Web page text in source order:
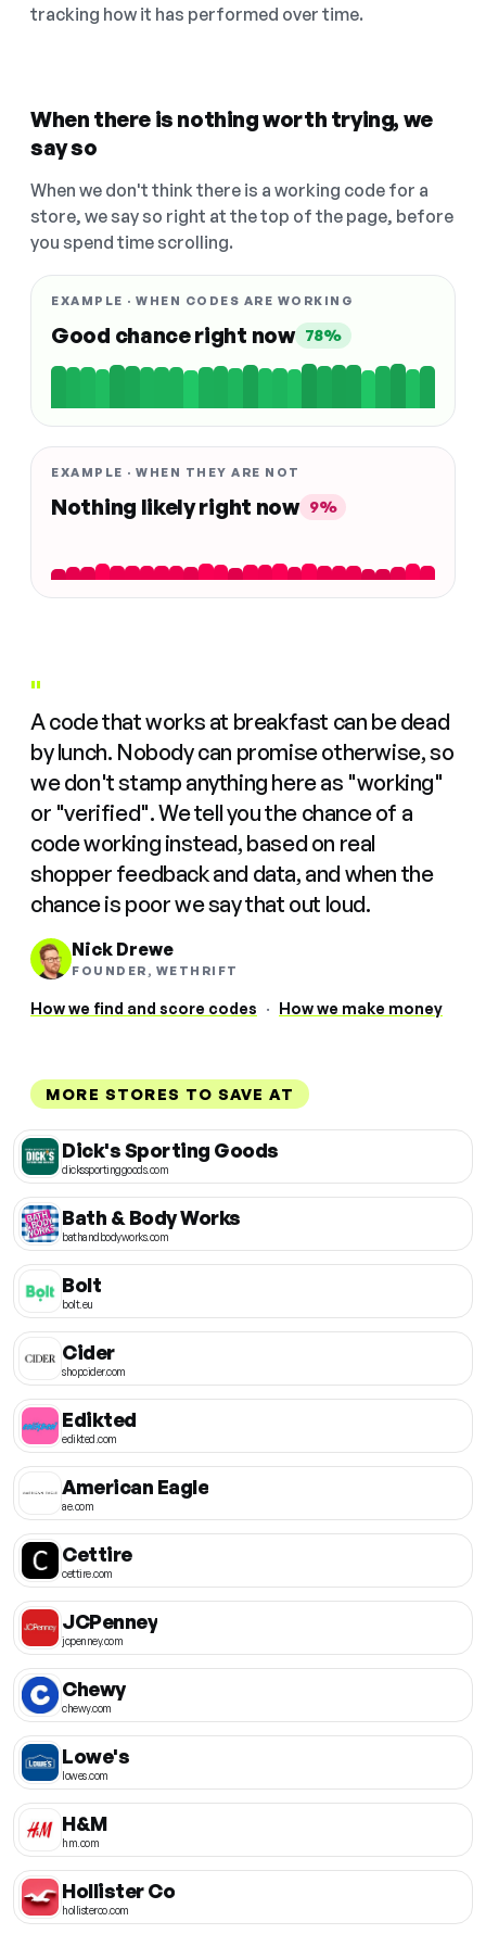
tracking how it has performed over time.
When there is nothing worth trying, we
say so
When we don't think there is a working code for a
store, we say so right at the top of the page, before
you spend time scrolling.
EXAMPLE · WHEN CODES ARE WORKING
Good chance right now 78%
EXAMPLE · WHEN THEY ARE NOT
Nothing likely right now 9%
"
A code that works at breakfast can be dead
by lunch. Nobody can promise otherwise, so
we don't stamp anything here as "working"
or "verified". We tell you the chance of a
code working instead, based on real
shopper feedback and data, and when the
chance is poor we say that out loud.
Nick Drewe
FOUNDER, WETHRIFT
How we find and score codes · How we make money
MORE STORES TO SAVE AT
Dick's Sporting Goods
dickssportinggoods.com
Bath & Body Works
bathandbodyworks.com
Bolt
bolt.eu
Cider
shopcider.com
Edikted
edikted.com
American Eagle
ae.com
Cettire
cettire.com
JCPenney
jcpenney.com
Chewy
chewy.com
Lowe's
lowes.com
H&M
hm.com
Hollister Co
hollisterco.com